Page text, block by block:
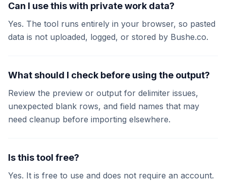
Can I use this with private work data?
Yes. The tool runs entirely in your browser, so pasted
data is not uploaded, logged, or stored by Bushe.co.
What should I check before using the output?
Review the preview or output for delimiter issues,
unexpected blank rows, and field names that may
need cleanup before importing elsewhere.
Is this tool free?
Yes. It is free to use and does not require an account.